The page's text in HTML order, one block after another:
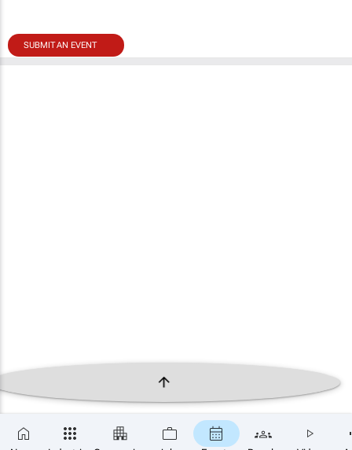
SUBMIT AN EVENT